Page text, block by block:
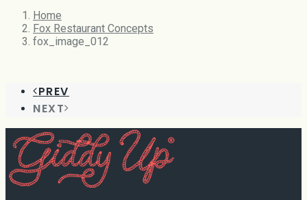
Home
Fox Restaurant Concepts
fox_image_012
PREV
NEXT